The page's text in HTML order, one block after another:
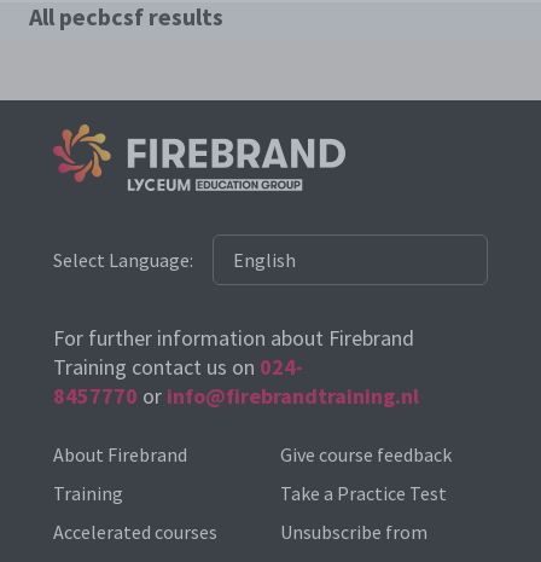
All pecbcsf results
Select Language:
For further information about Firebrand
Training contact us on 024-
8457770 or info@firebrandtraining.nl
About Firebrand
Training
Accelerated courses
Give course feedback
Take a Practice Test
Unsubscribe from